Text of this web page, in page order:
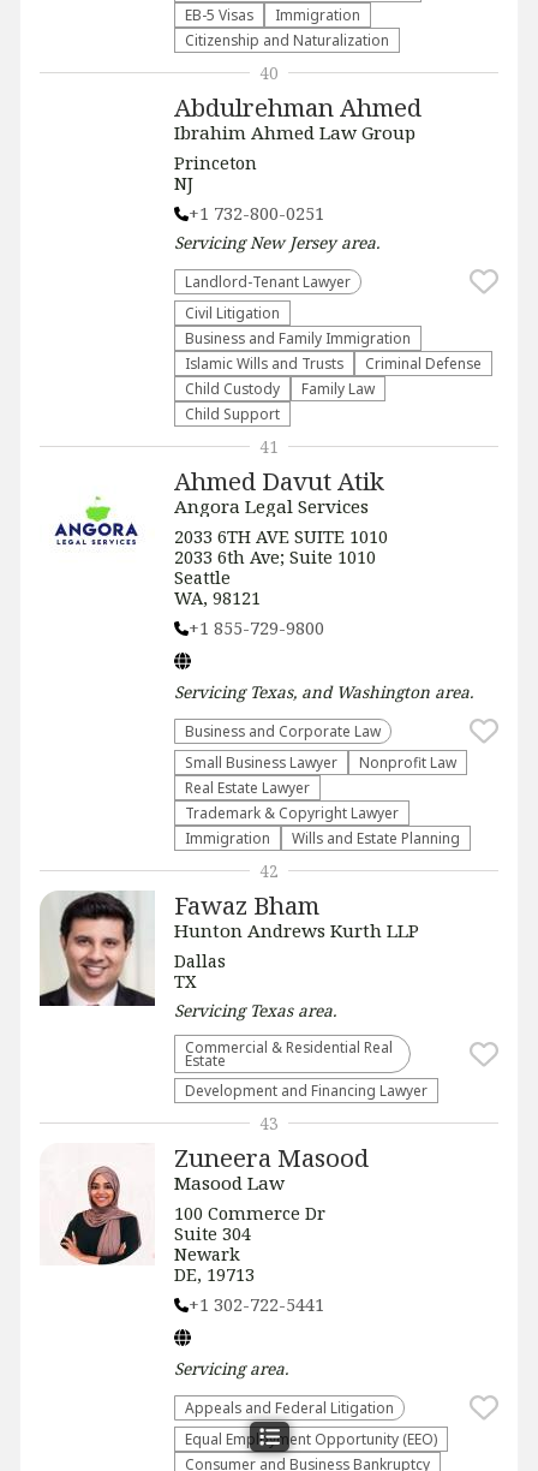
EB-5 Visas
Immigration
Citizenship and Naturalization
Abdulrehman Ahmed
Ibrahim Ahmed Law Group
Princeton
NJ
+1 732-800-0251
ServicingNew Jerseyarea.
Landlord-Tenant Lawyer
​Civil Litigation
Business and Family Immigration
Islamic Wills and Trusts
Criminal Defense
Child Custody
Family Law
Child Support
40
Ahmed Davut Atik
Angora Legal Services
2033 6TH AVE SUITE 1010
2033 6th Ave; Suite 1010
Seattle
WA, 98121
+1 855-729-9800
Servicing Texas, and Washington area.
Business and Corporate Law
Small Business Lawyer
​Nonprofit Law​
Real Estate Lawyer
Trademark & Copyright Lawyer
Immigration
Wills and Estate Planning
41
Fawaz Bham
Hunton Andrews Kurth LLP
Dallas
TX
Servicing Texasarea.
Commercial & Residential Real
Estate
Development and Financing Lawyer
42
Zuneera Masood
Masood Law
100 Commerce Dr
Suite 304
Newark
DE, 19713
+1 302-722-5441
Servicingarea.
Appeals and Federal Litigation
Equal Employment Opportunity (EEO)
Consumer and Business Bankruptcy
43